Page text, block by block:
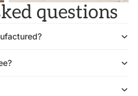
questions